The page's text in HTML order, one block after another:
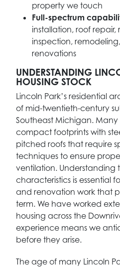
property we touch
Full-spectrum
installation, roof
inspection,
renovations
UNDERSTANDING
HOUSING STOCK
Lincoln Park’s residential
of mid-twentieth-century
Southeast Michigan.
compact footprints with
pitched roofs that require
techniques to ensure
ventilation. Understanding
characteristics is essential
and renovation work that
term. We have worked
housing across the
experience means we
before they arise.
The age of many Lincoln